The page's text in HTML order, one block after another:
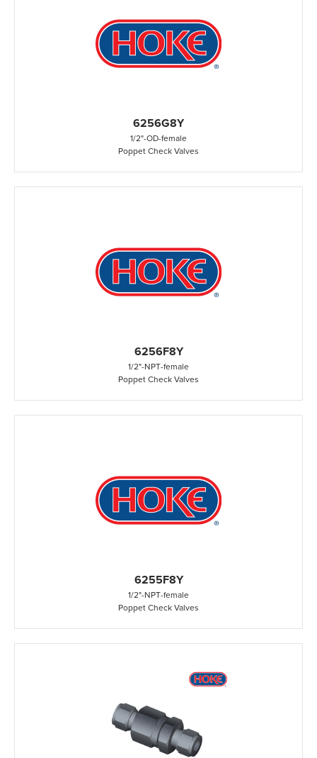
6256G8Y
1/2"-OD-female
Poppet Check Valves
6256F8Y
1/2"-NPT-female
Poppet Check Valves
6255F8Y
1/2"-NPT-female
Poppet Check Valves